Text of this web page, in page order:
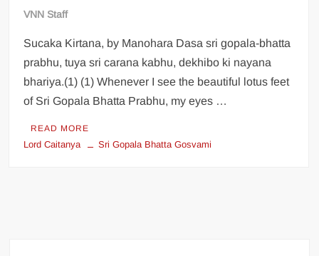
VNN Staff
Sucaka Kirtana, by Manohara Dasa sri gopala-bhatta
prabhu, tuya sri carana kabhu, dekhibo ki nayana
bhariya.(1) (1) Whenever I see the beautiful lotus feet
of Sri Gopala Bhatta Prabhu, my eyes …
READ MORE
Lord Caitanya Sri Gopala Bhatta Gosvami